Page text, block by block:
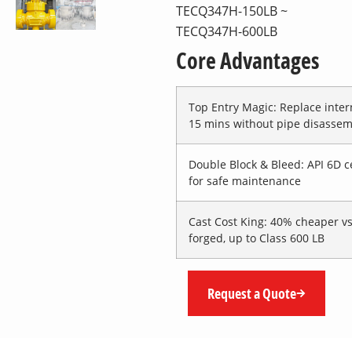
TECQ347H-150LB ~
TECQ347H-600LB
Core Advantages
Top Entry Magic: Replace
15 mins without pipe
Double Block & Bleed: API 6D
for safe maintenance
Cast Cost King: 40% cheaper vs
forged, up to Class 600 LB
Request a Quote